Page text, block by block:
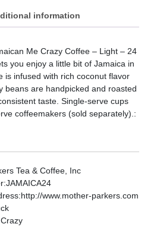
information
Me Crazy Coffee – Light – 24
you enjoy a little bit of Jamaica in
is infused with rich coconut flavor
beans are handpicked and roasted
taste. Single-serve cups
coffeemakers (sold separately).:
Tea & Coffee, Inc
:JAMAICA24
:http://www.mother-parkers.com